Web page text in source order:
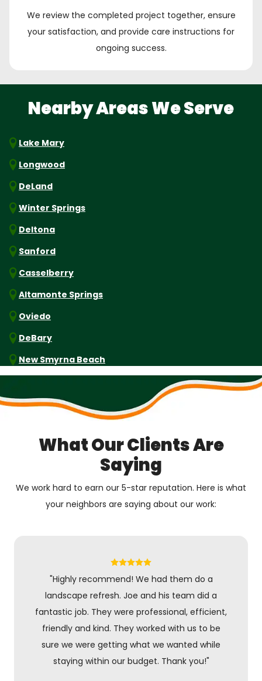
We review the completed project together, ensure
your satisfaction, and provide care instructions for
ongoing success.
Nearby Areas We Serve
Lake Mary
Longwood
DeLand
Winter Springs
Deltona
Sanford
Casselberry
Altamonte Springs
Oviedo
DeBary
New Smyrna Beach
What Our Clients Are
Saying
We work hard to earn our 5-star reputation. Here is what
your neighbors are saying about our work:
"Highly recommend! We had them do a
landscape refresh. Joe and his team did a
fantastic job. They were professional, efficient,
friendly and kind. They worked with us to be
sure we were getting what we wanted while
staying within our budget. Thank you!"